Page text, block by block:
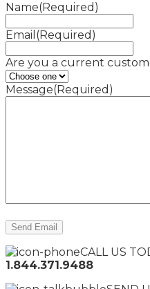
Name(Required)
Email (Required)
Are you a current
Message(Required)
CALL US
1.844.371.9488